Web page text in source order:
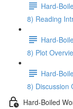
Hard-
8) Reading
Hard-
8) Plot
Hard-
8) Discussion
Hard-Boiled